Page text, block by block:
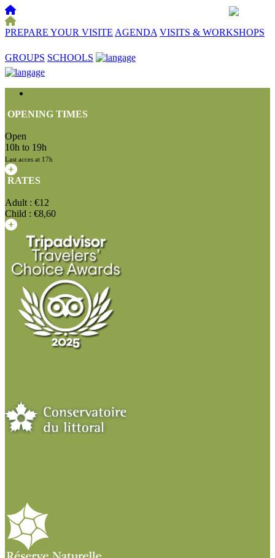
PREPARE YOUR VISITE AGENDA VISITS & WORKSHOPS
GROUPS SCHOOLS
OPENING TIMES
Open
10h to 19h
Last acces at 17h
RATES
Adult : €12
Child : €8,60